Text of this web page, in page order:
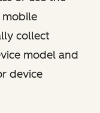
mobile
collect
model and
device